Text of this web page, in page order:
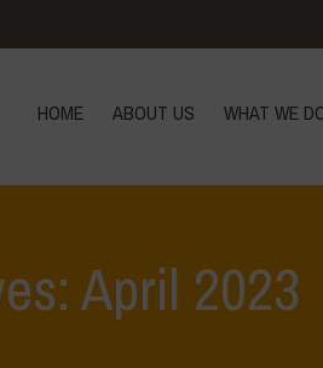
HOME ABOUT US WHAT WE
April 2023